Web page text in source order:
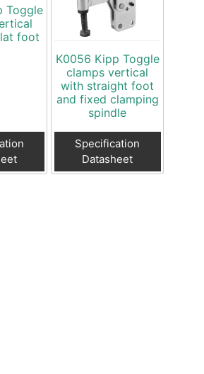
Toggle
foot
K0056 Kipp Toggle
clamps vertical
with straight foot
and fixed clamping
spindle
Specification
Datasheet